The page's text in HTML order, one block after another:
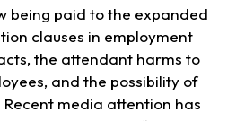
being paid to the expanded
clauses in employment
the attendant harms to
and the possibility of
media attention has